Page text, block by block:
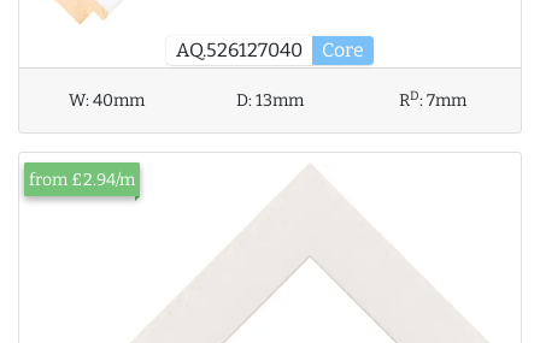
AQ.526127040 Core
W:40mm D:13mm RD:7mm
from £2.94/m